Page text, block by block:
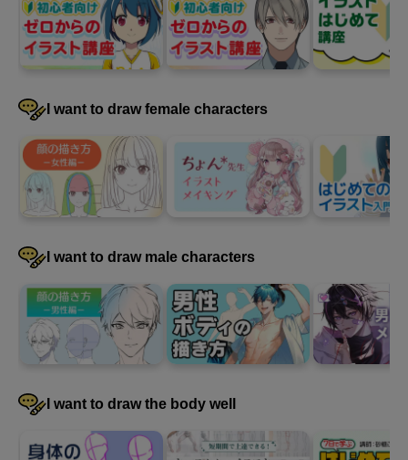
6
minute(s)
23
second(s)
4 Paint clothes
31 minute(s) 14 second(s)
I will continue painting the clothes.
I want to draw female characters
I want to draw male characters
I want to draw the body well